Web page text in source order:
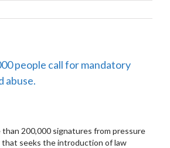
people call for mandatory
abuse.
200,000 signatures from pressure
that seeks the introduction of law